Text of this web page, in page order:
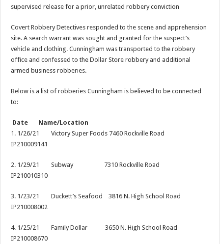
supervised release for a prior, unrelated robbery conviction
Covert Robbery Detectives responded to the scene and apprehension
site. A search warrant was sought and granted for the suspect’s
vehicle and clothing. Cunningham was transported to the robbery
office and confessed to the Dollar Store robbery and additional
armed business robberies.
Below is a list of robberies Cunningham is believed to be connected
to:
Date Name/Location
1. 1/26/21 Victory Super Foods 7460 Rockville Road
IP210009141
2. 1/29/21 Subway 7310 Rockville Road
IP210010310
3. 1/23/21 Duckett’s Seafood 3816 N. High School Road
IP210008002
4. 1/25/21 Family Dollar 3650 N. High School Road
IP210008670